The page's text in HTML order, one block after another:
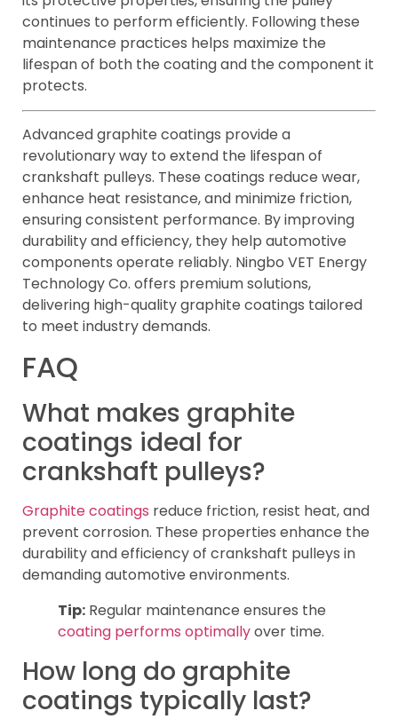
continues to perform efficiently. Following these
maintenance practices helps maximize the
lifespan of both the coating and the component it
protects.
Advanced graphite coatings provide a
revolutionary way to extend the lifespan of
crankshaft pulleys. These coatings reduce wear,
enhance heat resistance, and minimize friction,
ensuring consistent performance. By improving
durability and efficiency, they help automotive
components operate reliably. Ningbo VET Energy
Technology Co. offers premium solutions,
delivering high-quality graphite coatings tailored
to meet industry demands.
FAQ
What makes graphite
coatings ideal for
crankshaft pulleys?
Graphite coatings reduce friction, resist heat, and
prevent corrosion. These properties enhance the
durability and efficiency of crankshaft pulleys in
demanding automotive environments.
Tip: Regular maintenance ensures the
coating performs optimallyover time.
How long do graphite
coatings typically last?